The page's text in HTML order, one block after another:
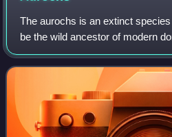
The aurochs is an extinct
be the wild ancestor of modern
shoulder height of up to 1.8 m in
was one of the largest